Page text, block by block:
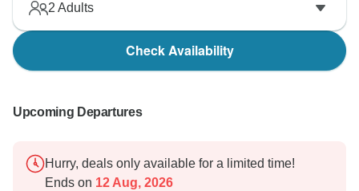
2 Adults
Check Availability
Upcoming Departures
Hurry, deals only available for a limited time!
Ends on 12 Aug, 2026